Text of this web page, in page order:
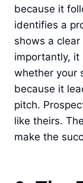
because it
identifies a
shows a
importantly,
whether your
because it
pitch.
like theirs.
make the